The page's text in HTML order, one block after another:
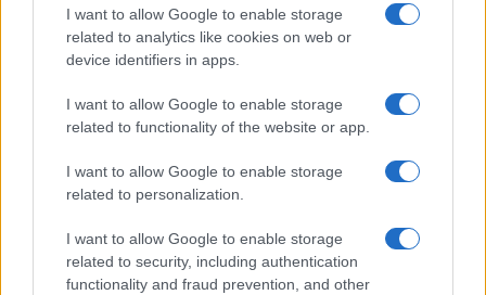
I want to allow Google to enable storage
related to analytics like cookies on web or
device identifiers in apps.
I want to allow Google to enable storage
related to functionality of the website or app.
I want to allow Google to enable storage
related to personalization.
I want to allow Google to enable storage
related to security, including authentication
functionality and fraud prevention, and other
„În viață, frumusețea dispare. În artă, nu.” —
Leonardo da